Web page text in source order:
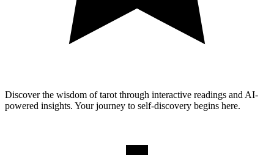
Discover the wisdom of tarot through interactive readings and AI-
powered insights. Your journey to self-discovery begins here.